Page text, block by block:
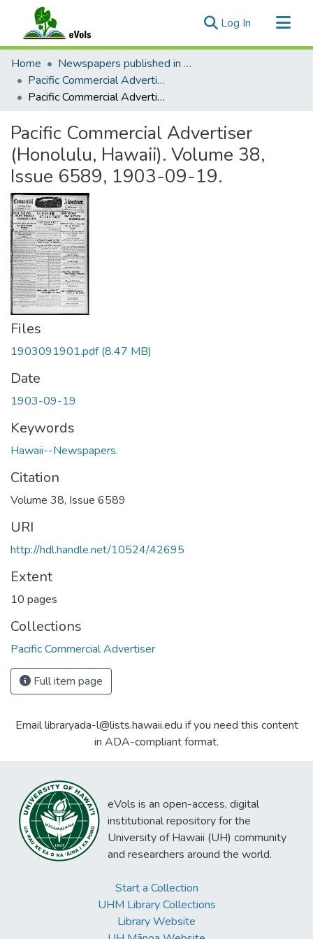
Log In (current)
Communities & Collections
All of eVols
Statistics
Home
Newspapers published in English in Hawaii, 1862-1923
Pacific Commercial Advertiser
Pacific Commercial Advertiser (Honolulu, Hawaii). Volume 38, Issue 6589, 1903-09-19.
Pacific Commercial Advertiser
(Honolulu, Hawaii). Volume 38,
Issue 6589, 1903-09-19.
Files
1903091901.pdf(8.47 MB)
Date
1903-09-19
Keywords
Hawaii--Newspapers.
Citation
Volume 38, Issue 6589
URI
http://hdl.handle.net/10524/42695
Extent
10 pages
Collections
Pacific Commercial Advertiser
Full item page
Email libraryada-l@lists.hawaii.edu if you need this content
in ADA-compliant format.
eVols is an open-access, digital
institutional repository for the
University of Hawaii (UH) community
and researchers around the world.
Start a Collection
UHM Library Collections
Library Website